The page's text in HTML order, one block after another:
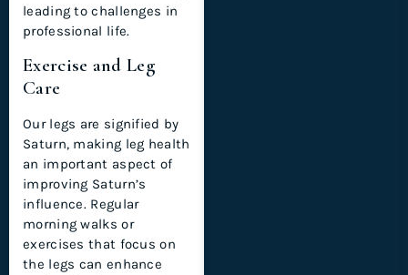
leading to challenges in
professional life.
Exercise and Leg
Care
Our legs are signified by
Saturn, making leg health
an important aspect of
improving Saturn’s
influence. Regular
morning walks or
exercises that focus on
the legs can enhance